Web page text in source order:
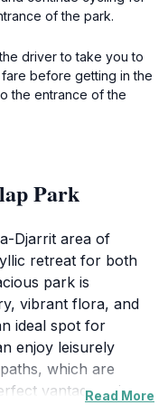
of the park.
driver to take you to
before getting in the
the entrance of the
Park
Djarrit area of
retreat for both
park is
vibrant flora, and
ideal spot for
enjoy leisurely
which are
vantage points
Read More